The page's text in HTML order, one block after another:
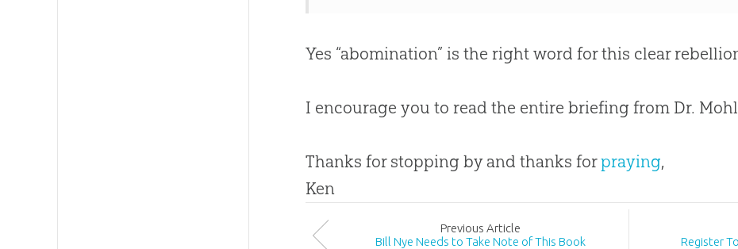
Yes “abomination” is the right word for this clear
I encourage you to read the entire briefing from Dr.
Thanks for stopping by and thanks forpraying,
Ken
Previous Article
Bill Nye Needs to Take Note of This Book
Register